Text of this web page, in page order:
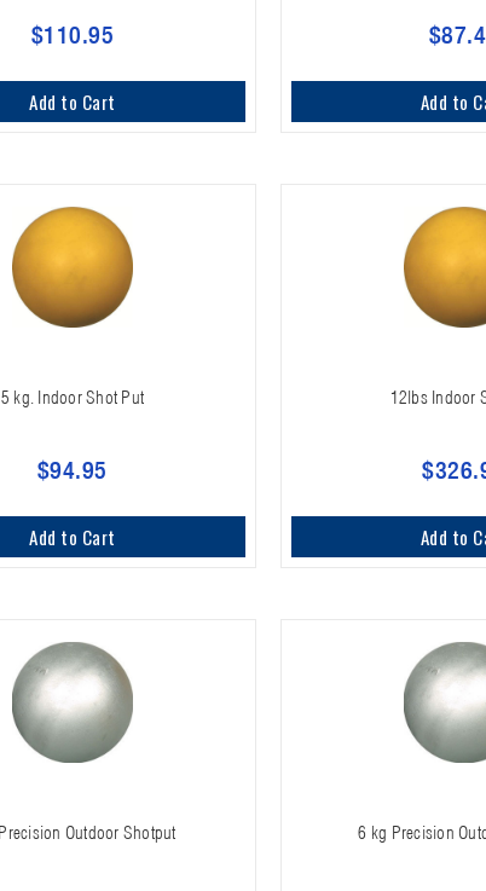
$110.95
Add to Cart Add to
5 kg. Indoor Shot Put
$94.95
Add to Cart
12lbs Indoor
Add to
Outdoor Shotput 6 kg Precision